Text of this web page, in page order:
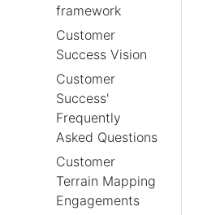
framework
Customer
Success Vision
Customer
Success'
Frequently
Asked Questions
Customer
Terrain Mapping
Engagements